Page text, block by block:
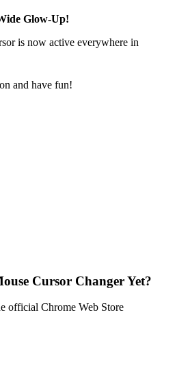
Glow-Up!
is now active everywhere in
and have fun!
Cursor Changer Yet?
official Chrome Web Store